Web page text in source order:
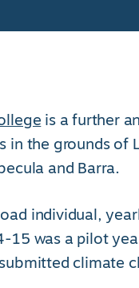
is a further
in the grounds of
and Barra.
individual,
15 was a pilot
climate